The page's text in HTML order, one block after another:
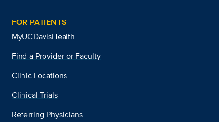
FOR PATIENTS
MyUCDavisHealth
Find a Provider or Faculty
Clinic Locations
Clinical Trials
Referring Physicians